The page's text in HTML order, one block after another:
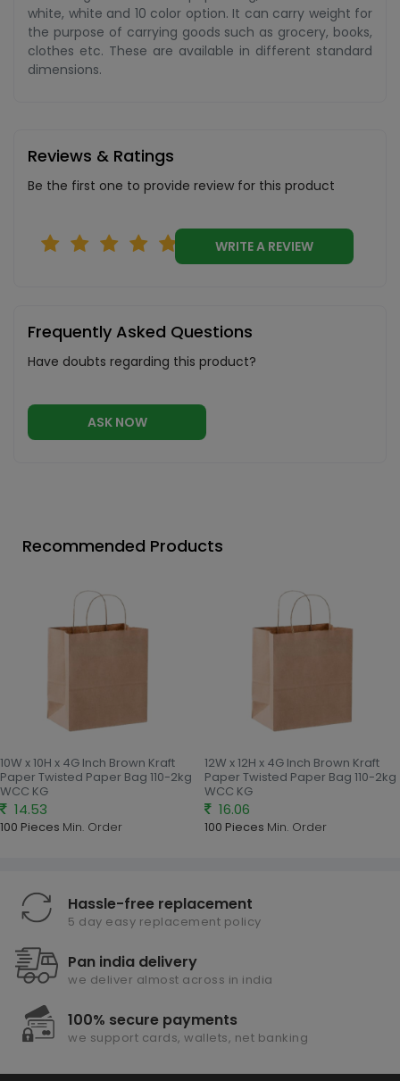
white, white and 10 color option. It can carry weight for
the purpose of carrying goods such as grocery, books,
clothes etc. These are available in different standard
dimensions.
Reviews & Ratings
Be the first one to provide review for this product
WRITE A REVIEW
Frequently Asked Questions
Have doubts regarding this product?
ASK NOW
Recommended Products
10W x 10H x 4G Inch Brown Kraft
Paper Twisted Paper Bag 110-2kg
WCC KG
14.53
100 Pieces Min. Order
12W x 12H x 4G Inch Brown Kraft
Paper Twisted Paper Bag 110-2kg
WCC KG
16.06
100 Pieces Min. Order
Hassle-free replacement
5 day easy replacement policy
Pan india delivery
we deliver almost across in india
100% secure payments
we support cards, wallets, net banking